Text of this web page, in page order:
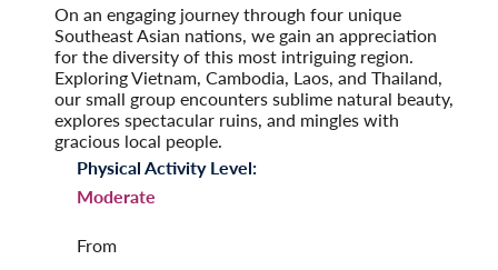
On an engaging journey through four unique
Southeast Asian nations, we gain an appreciation
for the diversity of this most intriguing region.
Exploring Vietnam, Cambodia, Laos, and Thailand,
our small group encounters sublime natural beauty,
explores spectacular ruins, and mingles with
gracious local people.
Physical Activity Level:
Moderate
From